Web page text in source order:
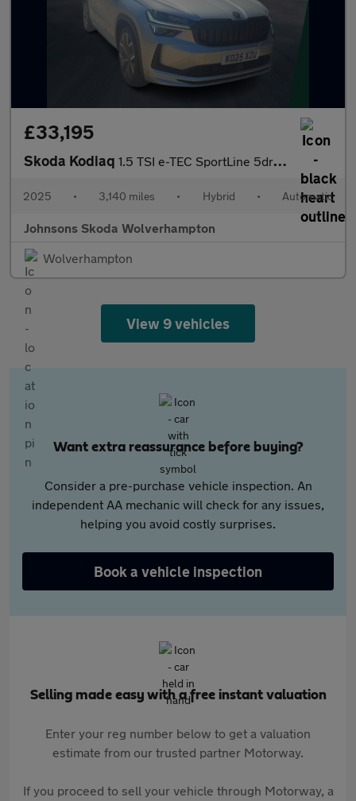
£33,195
Skoda Kodiaq 1.5 TSI e-TEC SportLine 5dr DSG [7 Seat]
2025 • 3,140 miles • Hybrid • Automatic
Johnsons Skoda Wolverhampton
Wolverhampton
View 9 vehicles
Want extra reassurance before buying?
Consider a pre-purchase vehicle inspection. An
independent AA mechanic will check for any issues,
helping you avoid costly surprises.
Book a vehicle inspection
Selling made easy with a free instant valuation
Enter your reg number below to get a valuation
estimate from our trusted partner Motorway.
If you proceed to sell your vehicle through Motorway, a